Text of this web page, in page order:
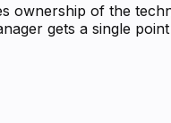
ownership of the
gets a single